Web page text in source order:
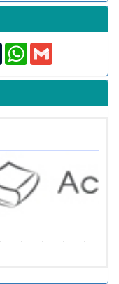
TumblrWhatsApp